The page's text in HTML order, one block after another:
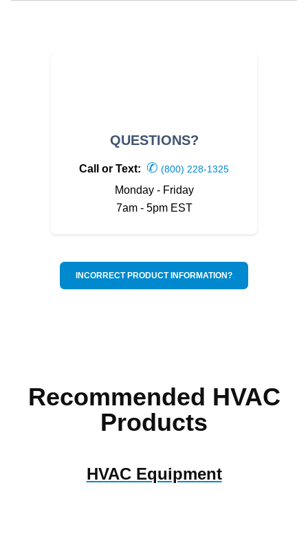
QUESTIONS?
Call or Text: ✆ (800) 228-1325
Monday - Friday
7am - 5pm EST
INCORRECT PRODUCT INFORMATION?
Recommended HVAC
Products
HVAC Equipment